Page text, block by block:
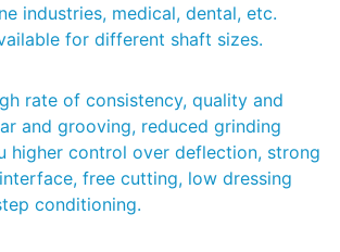
industries, medical, dental, etc.
for different shaft sizes.
rate of consistency, quality and
and grooving, reduced grinding
higher control over deflection, strong
free cutting, low dressing
conditioning.